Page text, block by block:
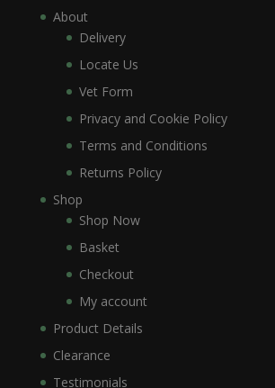
About
Delivery
Locate Us
Vet Form
Privacy and Cookie Policy
Terms and Conditions
Returns Policy
Shop
Shop Now
Basket
Checkout
My account
Product Details
Clearance
Testimonials